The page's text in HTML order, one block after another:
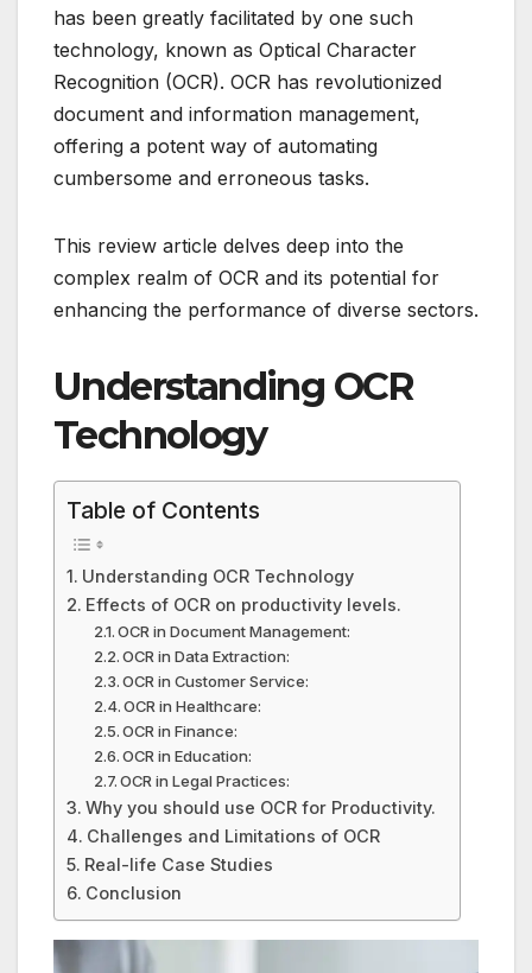
has been greatly facilitated by one such
technology, known as Optical Character
Recognition (OCR). OCR has revolutionized
document and information management,
offering a potent way of automating
cumbersome and erroneous tasks.
This review article delves deep into the
complex realm of OCR and its potential for
enhancing the performance of diverse sectors.
Understanding OCR
Technology
Table of Contents
Understanding OCR Technology
Effects of OCR on productivity levels.
OCR in Document Management:
OCR in Data Extraction:
OCR in Customer Service:
OCR in Healthcare:
OCR in Finance:
OCR in Education:
OCR in Legal Practices:
Why you should use OCR for Productivity.
Challenges and Limitations of OCR
Real-life Case Studies
Conclusion